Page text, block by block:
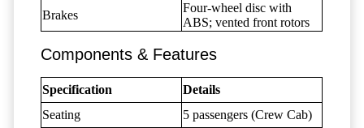
Brakes
Four-wheel disc with
ABS; vented front rotors
Components & Features
Specification
Details
Seating
5 passengers (Crew Cab)